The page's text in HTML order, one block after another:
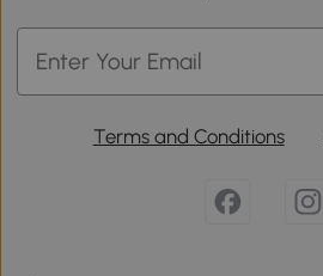
Terms and Conditions